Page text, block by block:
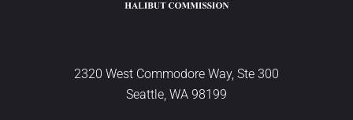
2320 West Commodore Way, Ste 300
Seattle, WA 98199